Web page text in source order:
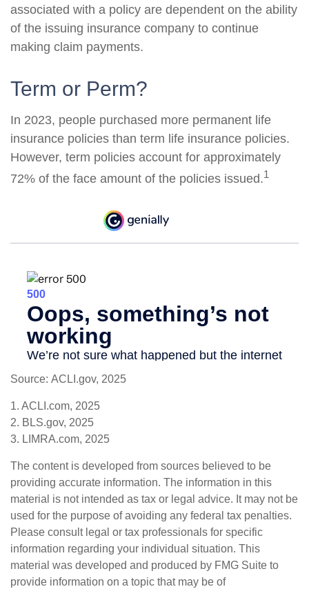
associated with a policy are dependent on the ability
of the issuing insurance company to continue
making claim payments.
Term or Perm?
In 2023, people purchased more permanent life
insurance policies than term life insurance policies.
However, term policies account for approximately
72% of the face amount of the policies issued.1
Source: ACLI.gov, 2025
1. ACLI.com, 2025
2. BLS.gov, 2025
3. LIMRA.com, 2025
The content is developed from sources believed to be
providing accurate information. The information in this
material is not intended as tax or legal advice. It may not be
used for the purpose of avoiding any federal tax penalties.
Please consult legal or tax professionals for specific
information regarding your individual situation. This
material was developed and produced by FMG Suite to
provide information on a topic that may be of